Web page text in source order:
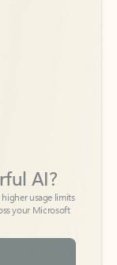
your Microsoft